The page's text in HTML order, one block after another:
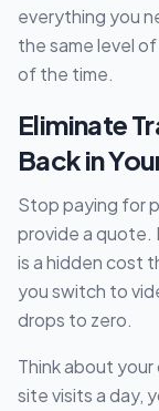
everything you
the same level
of the time.
Eliminate
Back in
Stop paying for
provide a quote.
is a hidden cost
you switch to
drops to zero.
Think about
site visits a day,